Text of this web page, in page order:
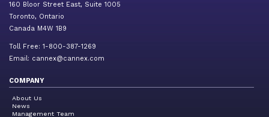
160 Bloor Street East, Suite 1005
Toronto, Ontario
Canada M4W 1B9
Toll Free: 1-800-387-1269
Email: cannex@cannex.com
COMPANY
About Us
News
Management Team